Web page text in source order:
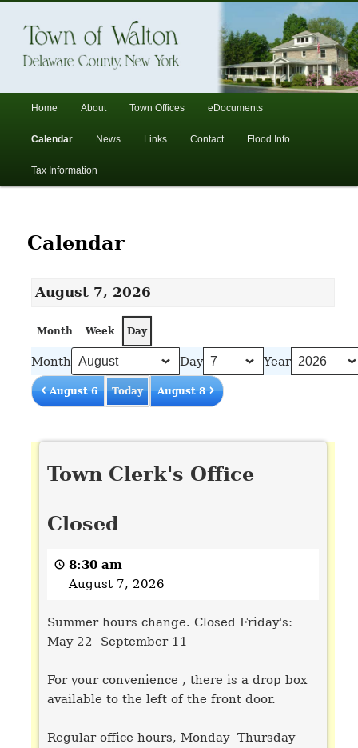
Town of Walton, NY
Skip
primary
Skip
secondary
Home About Town Offices eDocuments
Calendar News Links Contact Flood Info
Tax Information
Calendar
August 7, 2026
Month Week Day
Month Day Year
August 6 Today August 8
Clerk's
Town Clerk's Office
Closed
8:30 am
August 7, 2026
Summer hours change. Closed Friday's:
May 22- September 11
For your convenience , there is a drop box
available to the left of the front door.
Regular office hours, Monday- Thursday